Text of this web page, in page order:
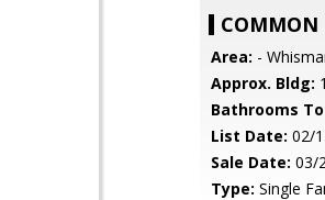
COMMON
Area: -
Approx. Bldg:
Bathrooms
List Date: 02/
Sale Date: 03/
Type: Single